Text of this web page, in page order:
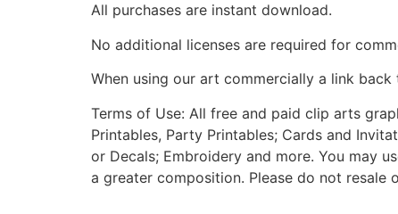
All purchases are instant download.
No additional licenses are required for
When using our art commercially a link
Terms of Use: All free and paid clip arts
Printables, Party Printables; Cards and
or Decals; Embroidery and more. You may
a greater composition. Please do not resale